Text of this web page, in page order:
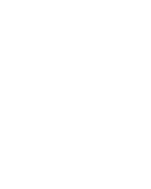
When Trump got
The ongoing war
The events of
The coronavirus
The surge in the
immigration at
Compared with